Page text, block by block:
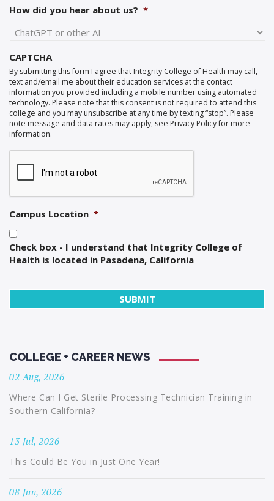
How did you hear about us? *
CAPTCHA
By submitting this form I agree that Integrity College of Health may call,
text and/email me about their education services at the contact
information you provided including a mobile number using automated
technology. Please note that this consent is not required to attend this
college and you may unsubscribe at any time by texting “stop”. Please
note message and data rates may apply, see Privacy Policy for more
information.
Campus Location *
Check box - I understand that Integrity College of
Health is located in Pasadena, California
COLLEGE + CAREER NEWS
02 Aug, 2026
Where Can I Get Sterile Processing Technician Training in
Southern California?
13 Jul, 2026
This Could Be You in Just One Year!
08 Jun, 2026